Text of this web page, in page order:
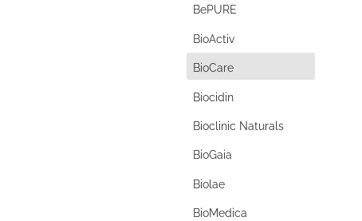
bad breath
bamboo silica
BePURE
BioActiv
BioCare
Biocidin
Bioclinic Naturals
BioGaia
Biolae
BioMedica